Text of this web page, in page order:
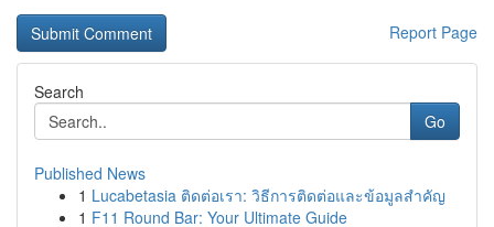
Report Page
Search
Go
Published News
1 Lucabetasia ติดต่อเรา: วิธีการติดต่อและข้อมูลสำคัญ
1 F11 Round Bar: Your Ultimate Guide